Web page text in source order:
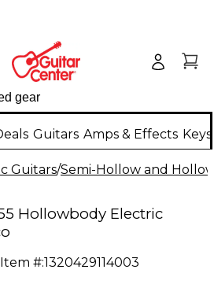
Guitars Amps & Effects
Guitars/Semi-Hollow and
Hollowbody Electric
Item #:1320429114003